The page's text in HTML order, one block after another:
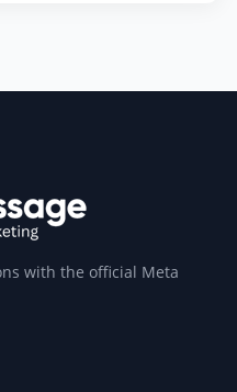
with the official Meta